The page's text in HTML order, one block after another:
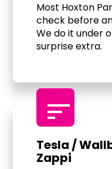
Most Hoxton
check before
We do it under
surprise extra.
sort
Tesla /
Zappi